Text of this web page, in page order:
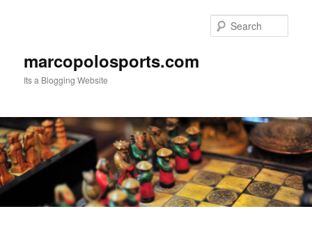
marcopolosports.com
Its a Blogging Website